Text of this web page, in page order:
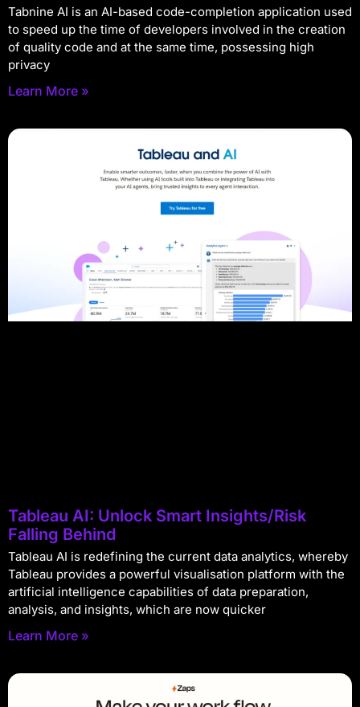
Tabnine AI is an AI-based code-completion application used
to speed up the time of developers involved in the creation
of quality code and at the same time, possessing high
privacy
Learn More »
Tableau AI: Unlock Smart Insights/Risk
Falling Behind
Tableau AI is redefining the current data analytics, whereby
Tableau provides a powerful visualisation platform with the
artificial intelligence capabilities of data preparation,
analysis, and insights, which are now quicker
Learn More »